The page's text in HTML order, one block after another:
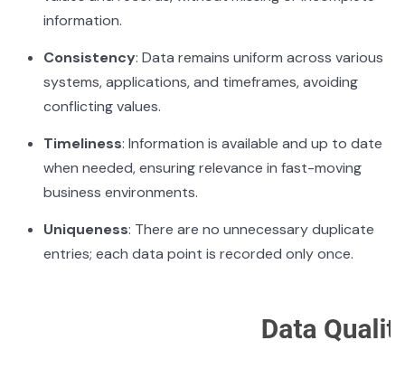
information.
Consistency: Data remains uniform across various
systems, applications, and timeframes, avoiding
conflicting values.
Timeliness: Information is available and up to date
when needed, ensuring relevance in fast-moving
business environments.
Uniqueness: There are no unnecessary duplicate
entries; each data point is recorded only once.